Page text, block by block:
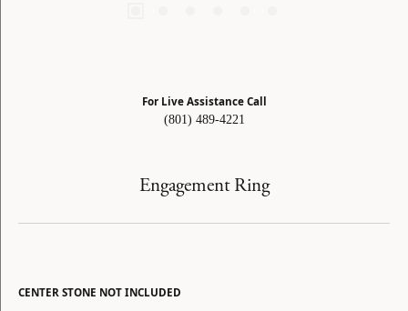
For Live Assistance Call
(801) 489-4221
Engagement Ring
CENTER STONE NOT INCLUDED